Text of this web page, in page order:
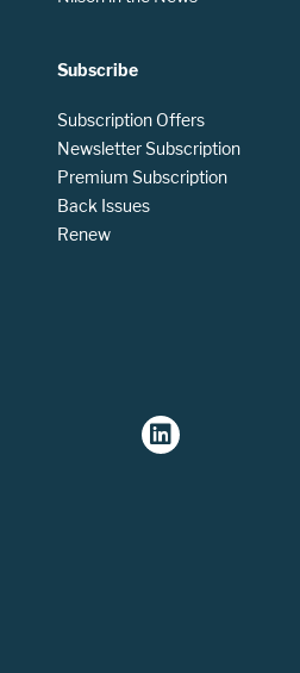
Subscribe
Subscription Offers
Newsletter Subscription
Premium Subscription
Back Issues
Renew